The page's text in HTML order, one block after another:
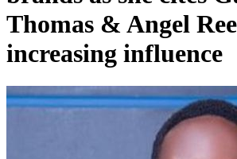
Thomas & Angel
increasing influence